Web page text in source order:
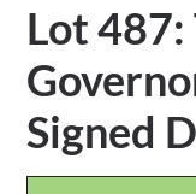
Lot
Signed